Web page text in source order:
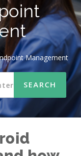
Management